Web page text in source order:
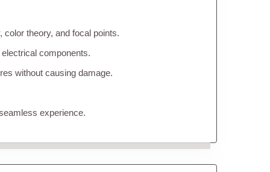
theory, and focal points.
components.
without causing damage.
experience.